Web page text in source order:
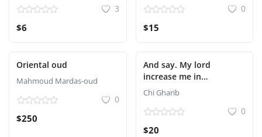
3
$6
0
$15
Oriental oud
Mahmoud Mardas-oud
0
$250
And say. My lord
increase me in
knowledge
Chi Gharib
0
$20